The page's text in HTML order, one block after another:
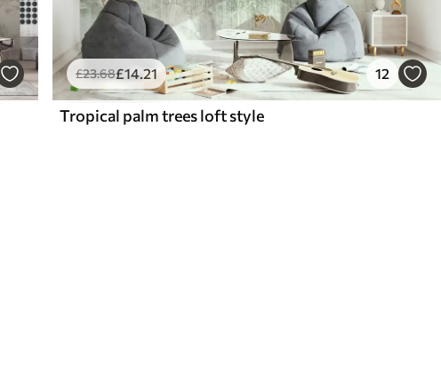
£23.68£14.21 12
Tropical palm trees loft style